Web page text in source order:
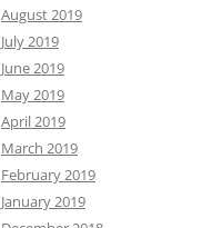
August 2019
July 2019
June 2019
May 2019
April 2019
March 2019
February 2019
January 2019